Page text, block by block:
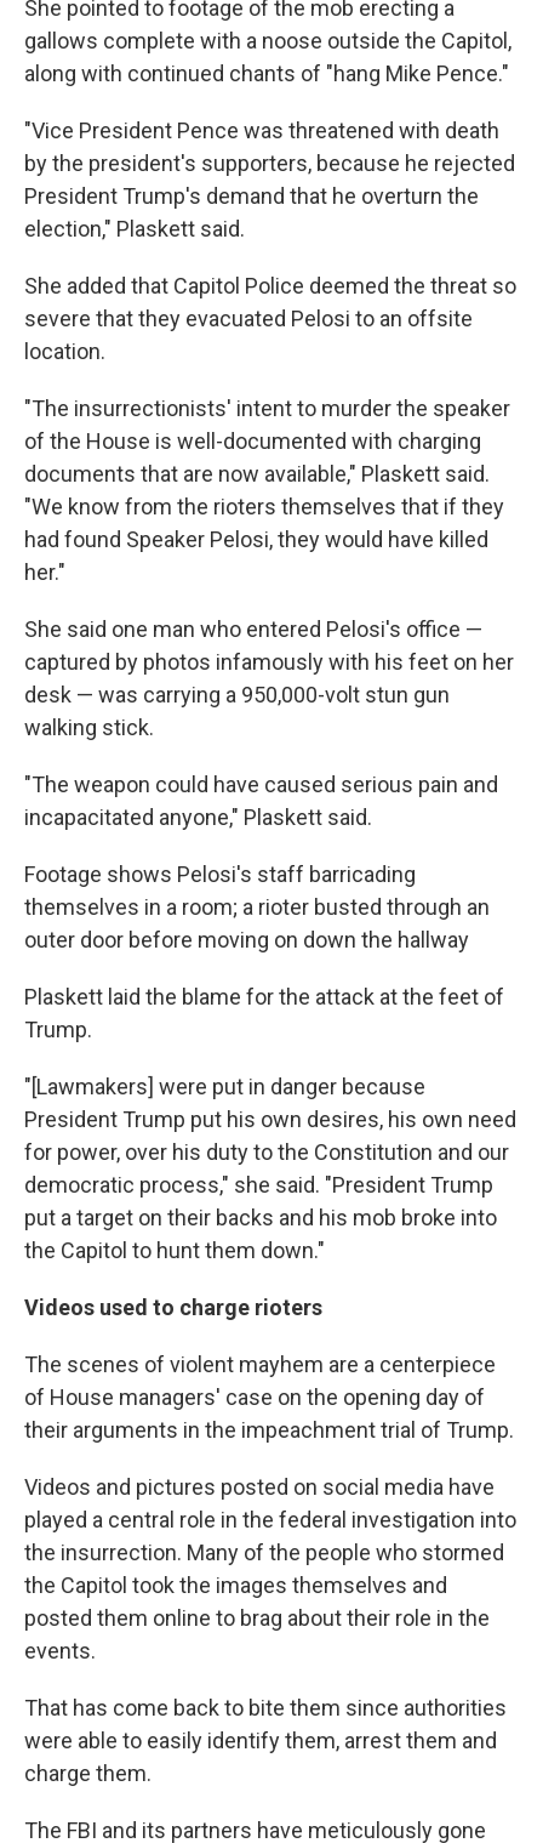
She pointed to footage of the mob erecting a
gallows complete with a noose outside the Capitol,
along with continued chants of "hang Mike Pence."
"Vice President Pence was threatened with death
by the president's supporters, because he rejected
President Trump's demand that he overturn the
election," Plaskett said.
She added that Capitol Police deemed the threat so
severe that they evacuated Pelosi to an offsite
location.
"The insurrectionists' intent to murder the speaker
of the House is well-documented with charging
documents that are now available," Plaskett said.
"We know from the rioters themselves that if they
had found Speaker Pelosi, they would have killed
her."
She said one man who entered Pelosi's office —
captured by photos infamously with his feet on her
desk — was carrying a 950,000-volt stun gun
walking stick.
"The weapon could have caused serious pain and
incapacitated anyone," Plaskett said.
Footage shows Pelosi's staff barricading
themselves in a room; a rioter busted through an
outer door before moving on down the hallway
Plaskett laid the blame for the attack at the feet of
Trump.
"[Lawmakers] were put in danger because
President Trump put his own desires, his own need
for power, over his duty to the Constitution and our
democratic process," she said. "President Trump
put a target on their backs and his mob broke into
the Capitol to hunt them down."
Videos used to charge rioters
The scenes of violent mayhem are a centerpiece
of House managers' case on the opening day of
their arguments in the impeachment trial of Trump.
Videos and pictures posted on social media have
played a central role in the federal investigation into
the insurrection. Many of the people who stormed
the Capitol took the images themselves and
posted them online to brag about their role in the
events.
That has come back to bite them since authorities
were able to easily identify them, arrest them and
charge them.
The FBI and its partners have meticulously gone